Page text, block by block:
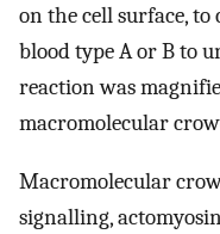
on the cell surface,
blood type A or B to
reaction was
macromolecular
Macromolecular
signalling,